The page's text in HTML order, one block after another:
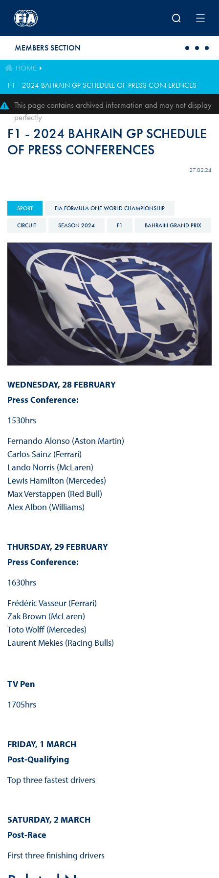
MEMBERS SECTION
HOME
F1 - 2024 BAHRAIN GP SCHEDULE OF PRESS CONFERENCES
This page contains archived information and may not display
perfectly
F1 - 2024 BAHRAIN GP SCHEDULE
OF PRESS CONFERENCES
27.02.24
SPORT FIA FORMULA ONE WORLD CHAMPIONSHIP
CIRCUIT SEASON 2024 F1 BAHRAIN GRAND PRIX
WEDNESDAY, 28 FEBRUARY
Press Conference:
1530hrs
Fernando Alonso (Aston Martin)
Carlos Sainz (Ferrari)
Lando Norris (McLaren)
Lewis Hamilton (Mercedes)
Max Verstappen (Red Bull)
Alex Albon (Williams)
THURSDAY, 29 FEBRUARY
Press Conference:
1630hrs
Frédéric Vasseur (Ferrari)
Zak Brown (McLaren)
Toto Wolff (Mercedes)
Laurent Mekies (Racing Bulls)
TV Pen
1705hrs
FRIDAY, 1 MARCH
Post-Qualifying
Top three fastest drivers
SATURDAY, 2 MARCH
Post-Race
First three finishing drivers